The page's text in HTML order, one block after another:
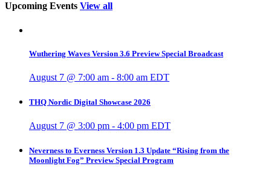
Upcoming Events View all
Wuthering Waves Version 3.6 Preview Special Broadcast
August 7 @ 7:00 am - 8:00 am EDT
THQ Nordic Digital Showcase 2026
August 7 @ 3:00 pm - 4:00 pm EDT
Neverness to Everness Version 1.3 Update “Rising from the
Moonlight Fog” Preview Special Program